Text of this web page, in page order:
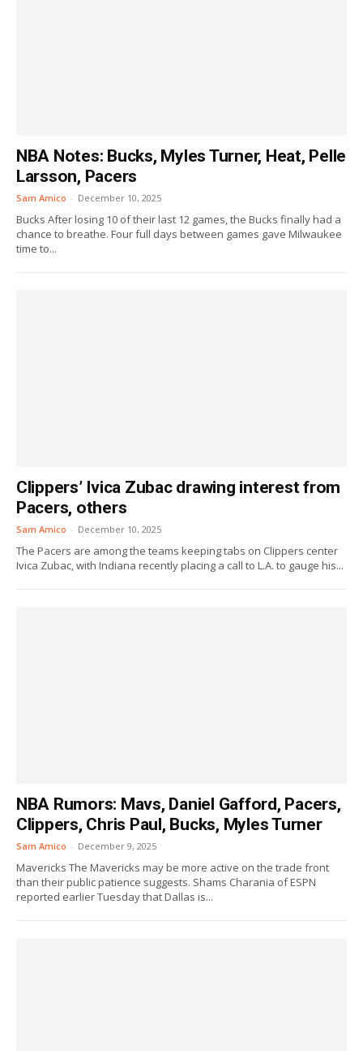
NBA Notes: Bucks, Myles Turner, Heat, Pelle
Larsson, Pacers
Sam Amico - December 10, 2025
Bucks After losing 10 of their last 12 games, the Bucks finally had a
chance to breathe. Four full days between games gave Milwaukee
time to...
Clippers’ Ivica Zubac drawing interest from
Pacers, others
Sam Amico - December 10, 2025
The Pacers are among the teams keeping tabs on Clippers center
Ivica Zubac, with Indiana recently placing a call to L.A. to gauge his...
NBA Rumors: Mavs, Daniel Gafford, Pacers,
Clippers, Chris Paul, Bucks, Myles Turner
Sam Amico - December 9, 2025
Mavericks The Mavericks may be more active on the trade front
than their public patience suggests. Shams Charania of ESPN
reported earlier Tuesday that Dallas is...